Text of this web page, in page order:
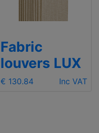
Fabric
louvers LUX
€ 130.84 Inc VAT